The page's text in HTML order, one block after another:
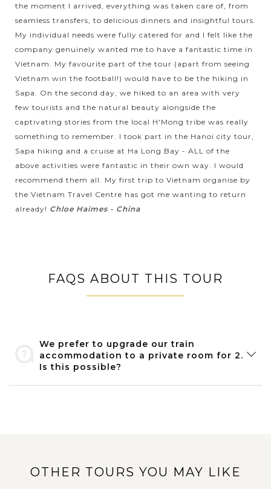
the moment I arrived, everything was taken care of, from
seamless transfers, to delicious dinners and insightful tours.
My individual needs were fully catered for and I felt like the
company genuinely wanted me to have a fantastic time in
Vietnam. My favourite part of the tour (apart from seeing
Vietnam win the football!) would have to be the hiking in
Sapa. On the second day, we hiked to an area with very
few tourists and the natural beauty alongside the
captivating stories from the local H'Mong tribe was really
something to remember. I took part in the Hanoi city tour,
Sapa hiking and a cruise at Ha Long Bay - ALL of the
above activities were fantastic in their own way. I would
recommend them all. My first trip to Vietnam organise by
the Vietnam Travel Centre has got me wanting to return
already! Chloe Haimes - China
FAQS ABOUT THIS TOUR
We prefer to upgrade our train
accommodation to a private room for 2.
Is this possible?
OTHER TOURS YOU MAY LIKE